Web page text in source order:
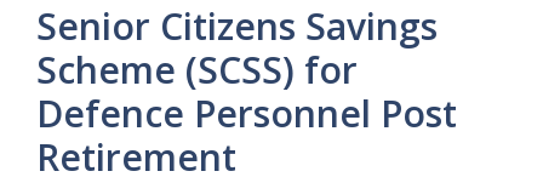
Senior Citizens Savings
Scheme (SCSS) for
Defence Personnel Post
Retirement